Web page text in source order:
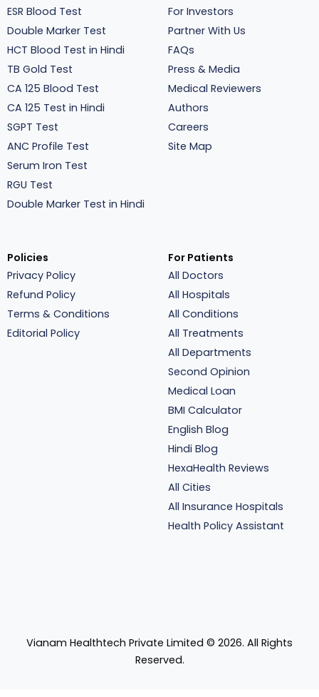
ESR Blood Test
Double Marker Test
HCT Blood Test in Hindi
TB Gold Test
CA 125 Blood Test
CA 125 Test in Hindi
SGPT Test
ANC Profile Test
Serum Iron Test
RGU Test
Double Marker Test in Hindi
For Investors
Partner With Us
FAQs
Press & Media
Medical Reviewers
Authors
Careers
Site Map
Policies
Privacy Policy
Refund Policy
Terms & Conditions
Editorial Policy
For Patients
All Doctors
All Hospitals
All Conditions
All Treatments
All Departments
Second Opinion
Medical Loan
BMI Calculator
English Blog
Hindi Blog
HexaHealth Reviews
All Cities
All Insurance Hospitals
Health Policy Assistant
Vianam Healthtech Private Limited © 2026. All Rights
Reserved.